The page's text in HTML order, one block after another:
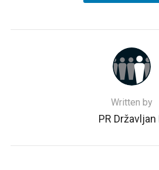
Written by
PR Državljan